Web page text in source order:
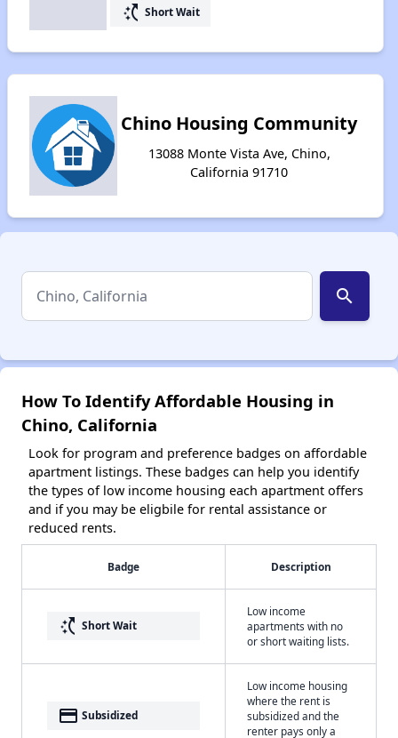
switch_access_shortcut Short Wait
Chino Housing Community
13088 Monte Vista Ave, Chino,
California 91710
search
How To Identify Affordable Housing in
Chino, California
Look for program and preference badges on affordable
apartment listings. These badges can help you identify
the types of low income housing each apartment offers
and if you may be eligbile for rental assistance or
reduced rents.
Badge Description
switch_access_shortcut Short Wait
Low income
apartments with no
or short waiting lists.
payment Subsidized
Low income housing
where the rent is
subsidized and the
renter pays only a